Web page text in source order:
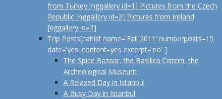
from Turkey [nggallery id=1] Pictures from the Czech
Republic [nggallery id=2] Pictures from Ireland
[nggallery id=3]
Trip Posts[catlist name='Fall 2011' numberposts=15
date='yes' content=yes excerpt='no' ]
The Spice Bazaar, the Basilica Cistern, the
Archeological Museum
A Relaxed Day in Istanbul
A Busy Day in Istanbul